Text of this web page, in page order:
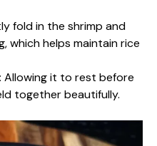
fold in the shrimp and
which helps maintain rice
: Allowing it to rest before
together beautifully.